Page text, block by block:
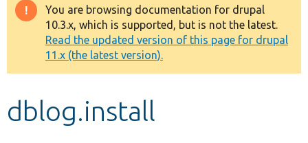
Drupal 8+
Other projects
Develop for Drupal
Warning
message
You are browsing documentation for drupal
10.3.x, which is supported, but is not the latest.
Read the updated version of this page for drupal
11.x (the latest version).
dblog.install